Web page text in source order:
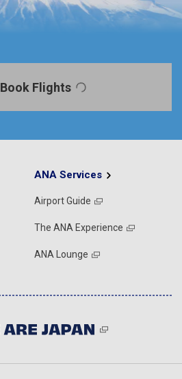
Book Flights
ANA Services
Airport Guide
The ANA Experience
ANA Lounge